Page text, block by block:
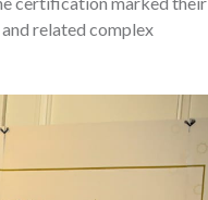
related complex